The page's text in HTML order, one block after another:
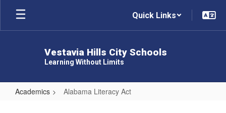
Skip
main
Quick Links
Vestavia Hills City Schools
Learning Without Limits
Academics Alabama Literacy Act